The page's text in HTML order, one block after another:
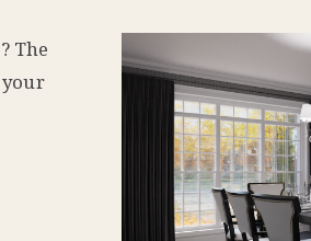
The
your